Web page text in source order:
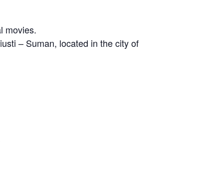
movies.
– Suman, located in the city of